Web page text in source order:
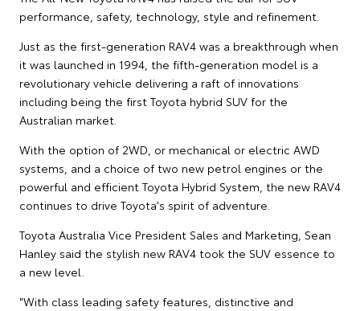
performance, safety, technology, style and refinement.
Just as the first-generation RAV4 was a breakthrough when
it was launched in 1994, the fifth-generation model is a
revolutionary vehicle delivering a raft of innovations
including being the first Toyota hybrid SUV for the
Australian market.
With the option of 2WD, or mechanical or electric AWD
systems, and a choice of two new petrol engines or the
powerful and efficient Toyota Hybrid System, the new RAV4
continues to drive Toyota's spirit of adventure.
Toyota Australia Vice President Sales and Marketing, Sean
Hanley said the stylish new RAV4 took the SUV essence to
a new level.
"With class leading safety features, distinctive and